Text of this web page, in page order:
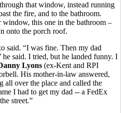
that window, instead running
the fire, and to the bathroom.
window, this one in the bathroom –
onto the porch roof.
said. “I was fine. Then my dad
he said. I tried, but he landed funny. I
Lyons (ex-Kent and RPI
His mother-in-law answered,
all over the place and called the
I had to get my dad -- a FedEx
street.”